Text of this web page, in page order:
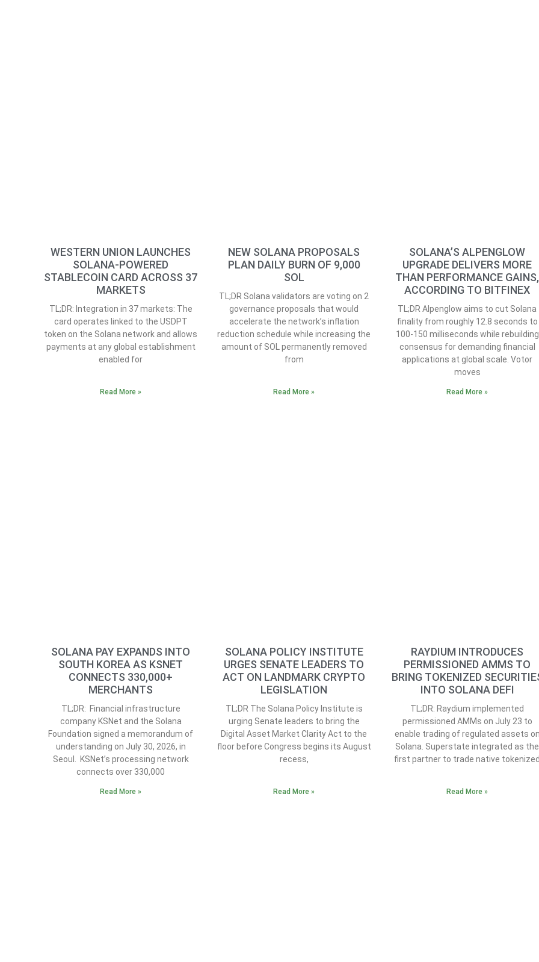
WESTERN UNION LAUNCHES
SOLANA-POWERED
STABLECOIN CARD ACROSS 37
MARKETS
TL;DR: Integration in 37 markets: The
card operates linked to the USDPT
token on the Solana network and allows
payments at any global establishment
enabled for
Read More »
NEW SOLANA PROPOSALS
PLAN DAILY BURN OF 9,000
SOL
TL;DR Solana validators are voting on 2
governance proposals that would
accelerate the network’s inflation
reduction schedule while increasing the
amount of SOL permanently removed
from
Read More »
SOLANA’S ALPENGLOW
UPGRADE DELIVERS MORE
THAN PERFORMANCE GAINS,
ACCORDING TO BITFINEX
TL;DR Alpenglow aims to cut Solana
finality from roughly 12.8 seconds to
100-150 milliseconds while rebuilding
consensus for demanding financial
applications at global scale. Votor
moves
Read More »
SOLANA PAY EXPANDS INTO
SOUTH KOREA AS KSNET
CONNECTS 330,000+
MERCHANTS
TL;DR: Financial infrastructure
company KSNet and the Solana
Foundation signed a memorandum of
understanding on July 30, 2026, in
Seoul. KSNet’s processing network
connects over 330,000
Read More »
SOLANA POLICY INSTITUTE
URGES SENATE LEADERS TO
ACT ON LANDMARK CRYPTO
LEGISLATION
TL;DR The Solana Policy Institute is
urging Senate leaders to bring the
Digital Asset Market Clarity Act to the
floor before Congress begins its August
recess,
Read More »
RAYDIUM INTRODUCES
PERMISSIONED AMMS TO
BRING TOKENIZED
INTO SOLANA DEFI
TL;DR: Raydium implemented
permissioned AMMs on July 23 to
enable trading of regulated assets
Solana. Superstate integrated as the
first partner to trade native
Read More »